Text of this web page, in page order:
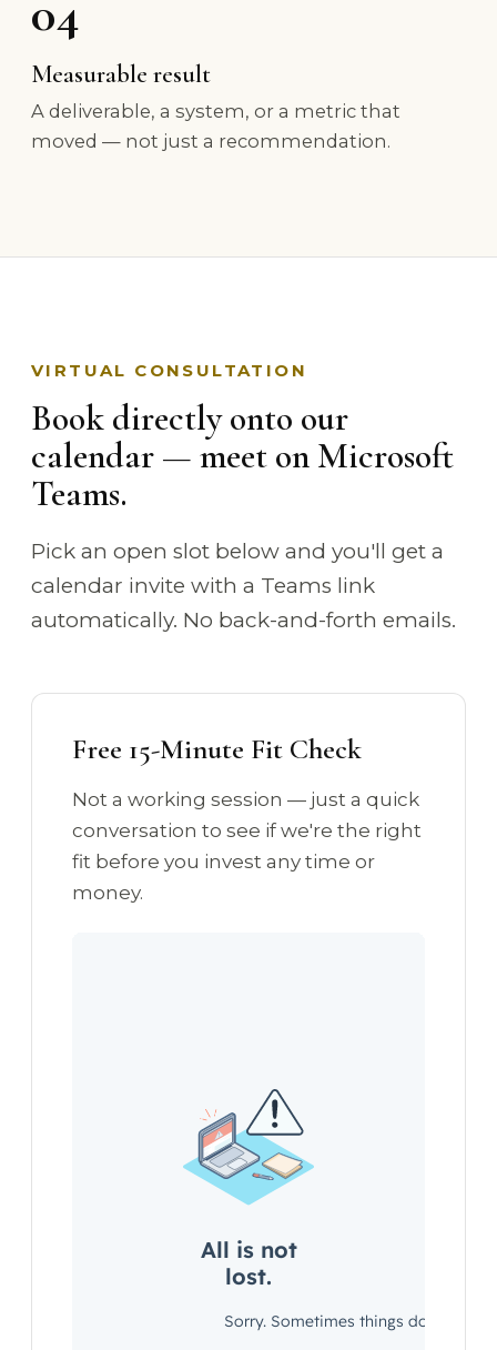
04
Measurable result
A deliverable, a system, or a metric that
moved — not just a recommendation.
VIRTUAL CONSULTATION
Book directly onto our
calendar — meet on Microsoft
Teams.
Pick an open slot below and you'll get a
calendar invite with a Teams link
automatically. No back-and-forth emails.
Free 15-Minute Fit Check
Not a working session — just a quick
conversation to see if we're the right
fit before you invest any time or
money.